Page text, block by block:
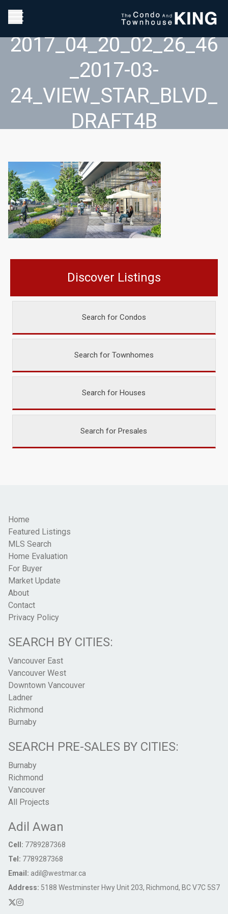
2017_04_20_02_26_46
_2017-03-
24_VIEW_STAR_BLVD_
DRAFT4B
Discover Listings
Search for Condos
Search for Townhomes
Search for Houses
Search for Presales
Home
Featured Listings
MLS Search
Home Evaluation
For Buyer
Market Update
About
Contact
Privacy Policy
SEARCH BY CITIES:
Vancouver East
Vancouver West
Downtown Vancouver
Ladner
Richmond
Burnaby
SEARCH PRE-SALES BY CITIES:
Burnaby
Richmond
Vancouver
All Projects
Adil Awan
Cell: 7789287368
Tel: 7789287368
Email: adil@westmar.ca
Address: 5188 Westminster Hwy Unit 203, Richmond, BC V7C 5S7